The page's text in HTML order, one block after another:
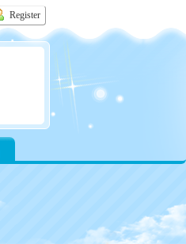
Register